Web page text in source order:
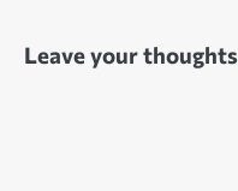
Leave your thoughts